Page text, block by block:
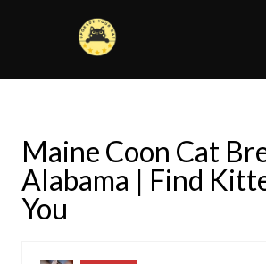
Maine Coon Cat
Alabama | Find
You